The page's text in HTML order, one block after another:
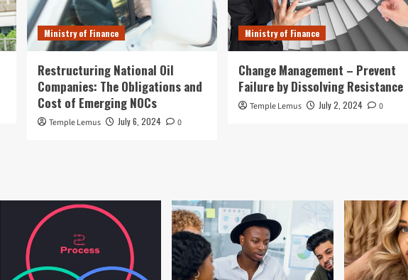
Ministry of Finance
Restructuring National Oil
Companies: The Obligations and
Cost of Emerging NOCs
Temple Lemus July 6, 2024 0
Ministry of Finance
Change Management – Prevent
Failure by Dissolving Resistance
Temple Lemus July 2, 2024 0